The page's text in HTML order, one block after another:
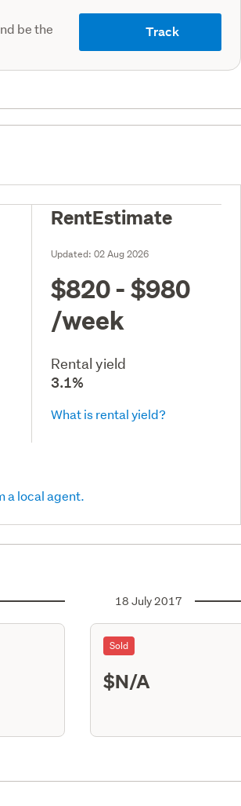
be the
Track
RentEstimate
Updated:02 Aug 2026
$820 - $980
/week
Rental yield
3.1%
What is rental yield?
a local agent.
18 July 2017
Sold
$N/A